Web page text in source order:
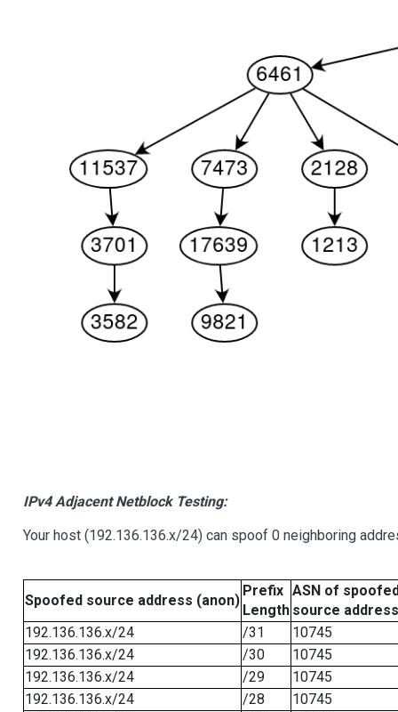
IPv4 Adjacent Netblock Testing:
Your host (192.136.136.x/24) can spoof 0 neighboring
Spoofed source address (anon)
Prefix
Length
ASN of
source address
192.136.136.x/24
/31
10745
192.136.136.x/24
/30
10745
192.136.136.x/24
/29
10745
192.136.136.x/24
/28
10745